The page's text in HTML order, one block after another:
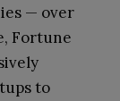
— over
Fortune
to